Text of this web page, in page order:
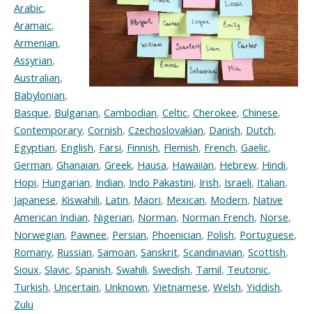
Arabic,
Aramaic,
Armenian,
Assyrian,
Australian,
Babylonian,
Basque, Bulgarian, Cambodian, Celtic, Cherokee, Chinese,
Contemporary, Cornish, Czechoslovakian, Danish, Dutch,
Egyptian, English, Farsi, Finnish, Flemish, French, Gaelic,
German, Ghanaian, Greek, Hausa, Hawaiian, Hebrew, Hindi,
Hopi, Hungarian, Indian, Indo Pakastini, Irish, Israeli, Italian,
Japanese, Kiswahili, Latin, Maori, Mexican, Modern, Native
American Indian, Nigerian, Norman, Norman French, Norse,
Norwegian, Pawnee, Persian, Phoenician, Polish, Portuguese,
Romany, Russian, Samoan, Sanskrit, Scandinavian, Scottish,
Sioux, Slavic, Spanish, Swahili, Swedish, Tamil, Teutonic,
Turkish, Uncertain, Unknown, Vietnamese, Welsh, Yiddish,
Zulu